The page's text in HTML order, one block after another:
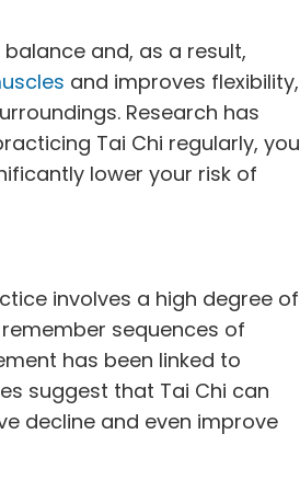
and, as a result,
and improves flexibility,
Research has
Tai Chi regularly, you
lower your risk of
involves a high degree of
sequences of
has been linked to
suggest that Tai Chi can
decline and even improve